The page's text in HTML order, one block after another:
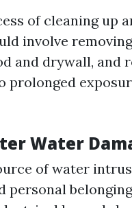
of cleaning up
involve
and drywall, and
prolonged
Water
of water
personal